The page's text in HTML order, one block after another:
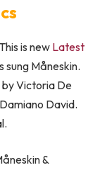
is newLatest
sung Måneskin.
Victoria De
David.
&